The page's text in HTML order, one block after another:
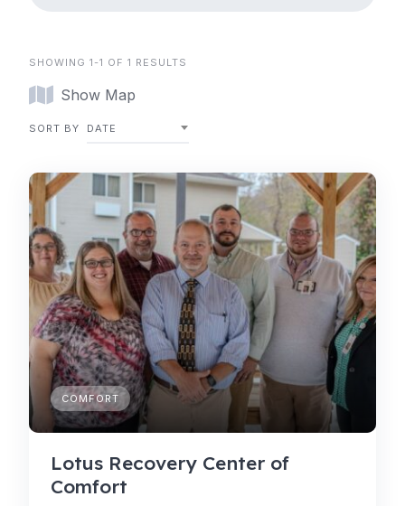
SHOWING 1-1 OF 1 RESULTS
Show Map
SORT BY DATE
COMFORT
Lotus Recovery Center of
Comfort